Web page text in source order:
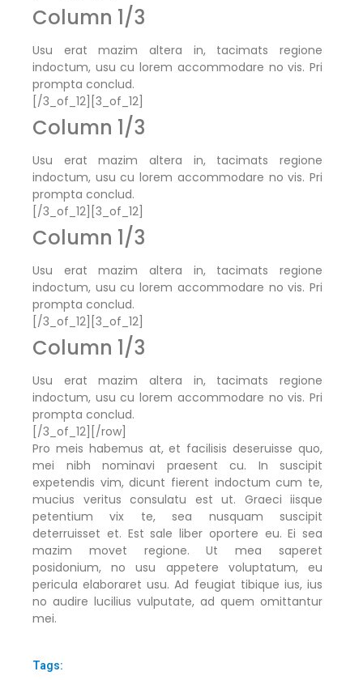
Column 1/3
Usu erat mazim altera in, tacimats regione
indoctum, usu cu lorem accommodare no vis. Pri
prompta conclud.
[/3_of_12][3_of_12]
Column 1/3
Usu erat mazim altera in, tacimats regione
indoctum, usu cu lorem accommodare no vis. Pri
prompta conclud.
[/3_of_12][3_of_12]
Column 1/3
Usu erat mazim altera in, tacimats regione
indoctum, usu cu lorem accommodare no vis. Pri
prompta conclud.
[/3_of_12][3_of_12]
Column 1/3
Usu erat mazim altera in, tacimats regione
indoctum, usu cu lorem accommodare no vis. Pri
prompta conclud.
[/3_of_12][/row]
Pro meis habemus at, et facilisis deseruisse quo,
mei nibh nominavi praesent cu. In suscipit
expetendis vim, dicunt fierent indoctum cum te,
mucius veritus consulatu est ut. Graeci iisque
petentium vix te, sea nusquam suscipit
deterruisset et. Est sale liber oportere eu. Ei sea
mazim movet regione. Ut mea saperet
posidonium, no usu appetere voluptatum, eu
pericula elaboraret usu. Ad feugiat tibique ius, ius
no audire lucilius vulputate, ad quem omittantur
mei.
Tags: